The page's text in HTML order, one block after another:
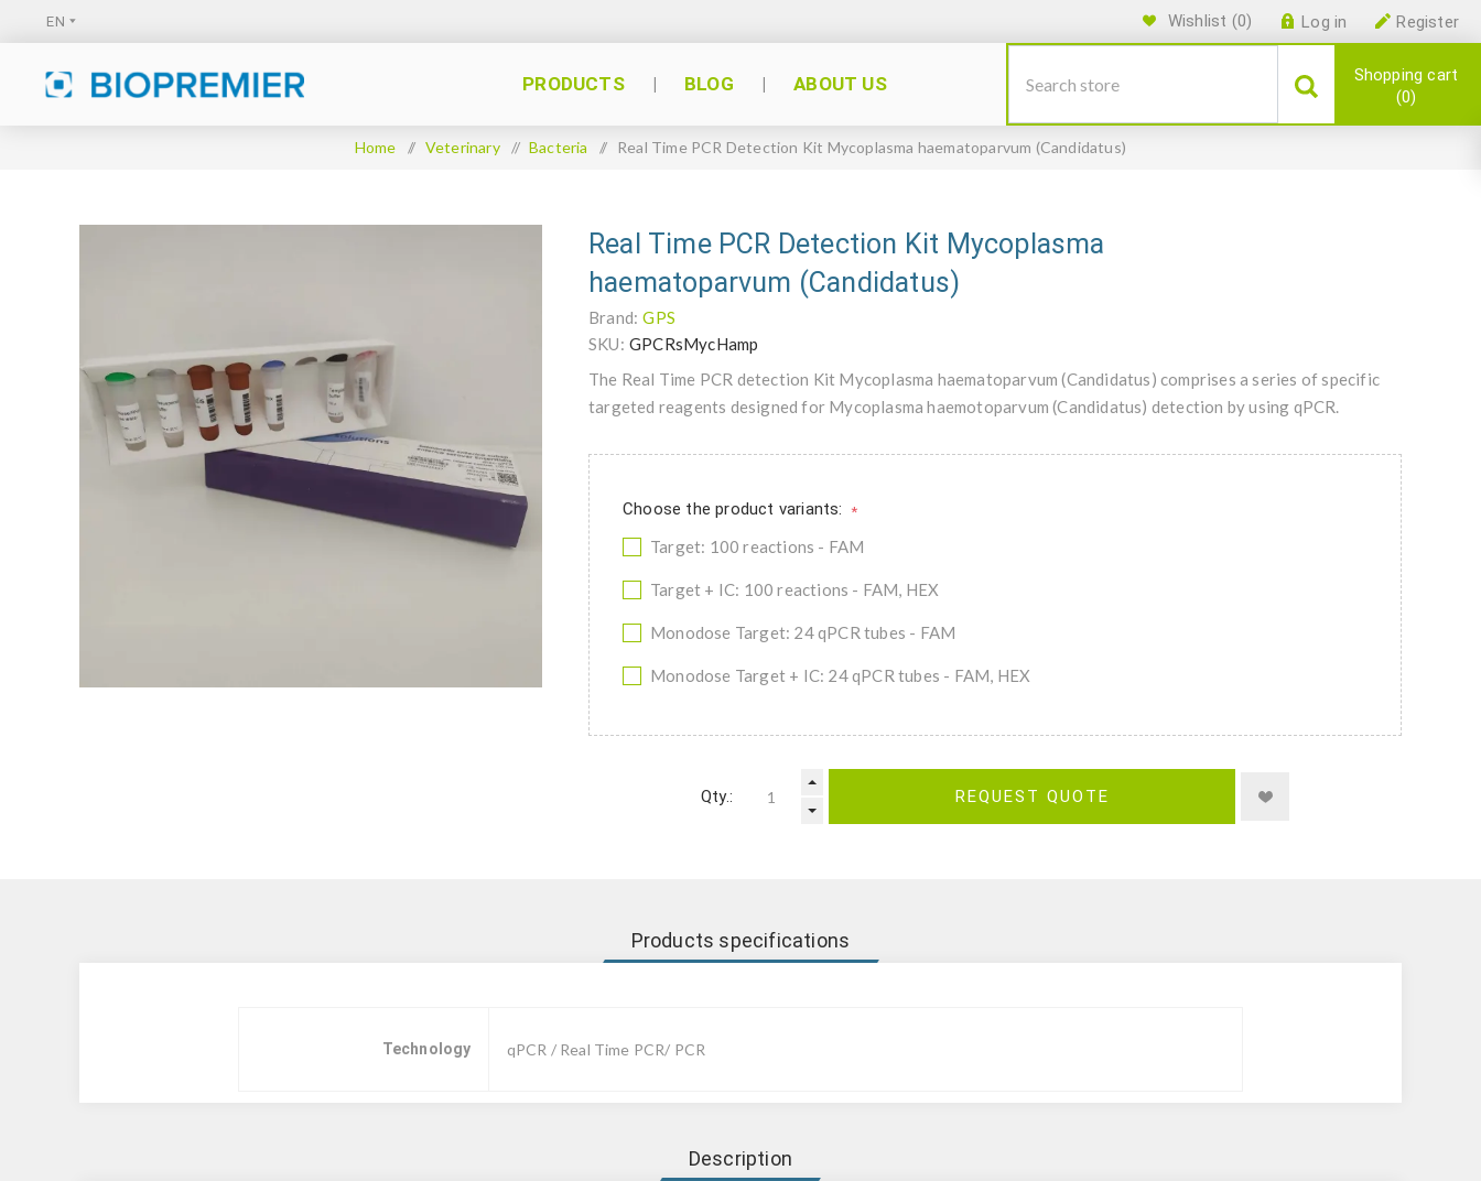
Register
Log in
Wishlist (0)
PRODUCTS BLOG ABOUT US
Shopping cart
0
Home / Veterinary / Bacteria / Real Time PCR Detection Kit Mycoplasma haematoparvum (Candidatus)
Real Time PCR Detection Kit Mycoplasma
haematoparvum (Candidatus)
Brand: GPS
SKU: GPCRsMycHamp
The Real Time PCR detection Kit Mycoplasma haematoparvum (Candidatus) comprises a series of specific
targeted reagents designed for Mycoplasma haemotoparvum (Candidatus) detection by using qPCR.
Choose the product variants: *
Target: 100 reactions - FAM
Target + IC: 100 reactions - FAM, HEX
Monodose Target: 24 qPCR tubes - FAM
Monodose Target + IC: 24 qPCR tubes - FAM, HEX
Qty.: REQUEST QUOTE
Products specifications
Technology qPCR / Real Time PCR/ PCR
Description